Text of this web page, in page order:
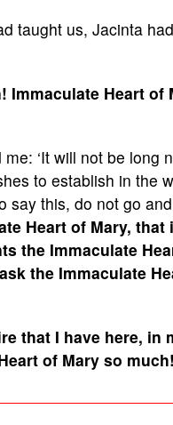
taught us, Jacinta
Immaculate Heart of
‘It will not be long
to establish in the
say this, do not go
Heart of Mary,
the Immaculate
the Immaculate
that I have here, in
of Mary so much!